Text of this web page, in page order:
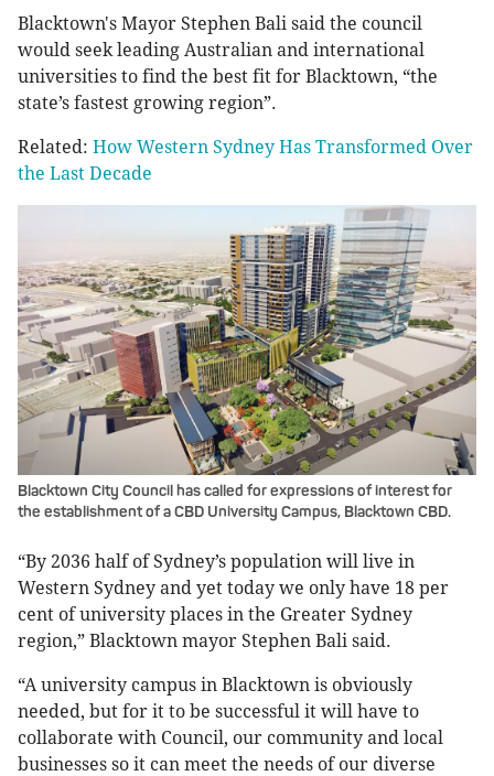
Blacktown's Mayor Stephen Bali said the council
would seek leading Australian and international
universities to find the best fit for Blacktown, “the
state’s fastest growing region”.
Related: How Western Sydney Has Transformed Over
the Last Decade
Blacktown City Council has called for expressions of interest for
the establishment of a CBD University Campus, Blacktown CBD.
“By 2036 half of Sydney’s population will live in
Western Sydney and yet today we only have 18 per
cent of university places in the Greater Sydney
region,” Blacktown mayor Stephen Bali said.
“A university campus in Blacktown is obviously
needed, but for it to be successful it will have to
collaborate with Council, our community and local
businesses so it can meet the needs of our diverse